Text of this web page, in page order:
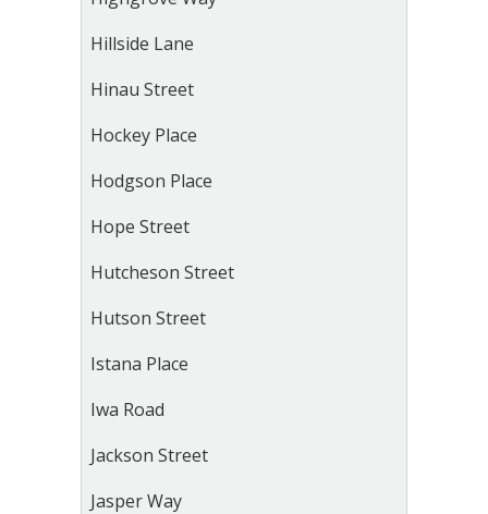
Hillside Lane
Hinau Street
Hockey Place
Hodgson Place
Hope Street
Hutcheson Street
Hutson Street
Istana Place
Iwa Road
Jackson Street
Jasper Way